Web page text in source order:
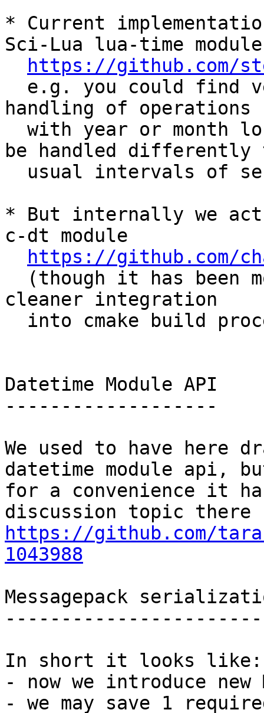
* Current
Sci-Lua lua-time module
https://github.com/
handling of operations
be handled differently
* But internally we
c-dt module
https://github.com/
cleaner integration
Datetime Module API
-------------------
We used to have here
datetime module api,
for a convenience it
https://github.com/
1043988
Messagepack
In short it looks like:
- now we introduce new
- we may save 1